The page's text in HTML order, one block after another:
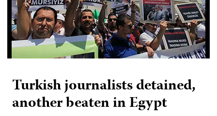
Turkish journalists detained,
another beaten in Egypt